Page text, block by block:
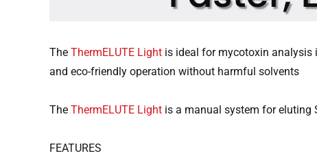
The ThermELUTE Light is ideal for mycotoxin analysis
and eco-friendly operation without harmful solvents
The ThermELUTE Light is a manual system for eluting
FEATURES